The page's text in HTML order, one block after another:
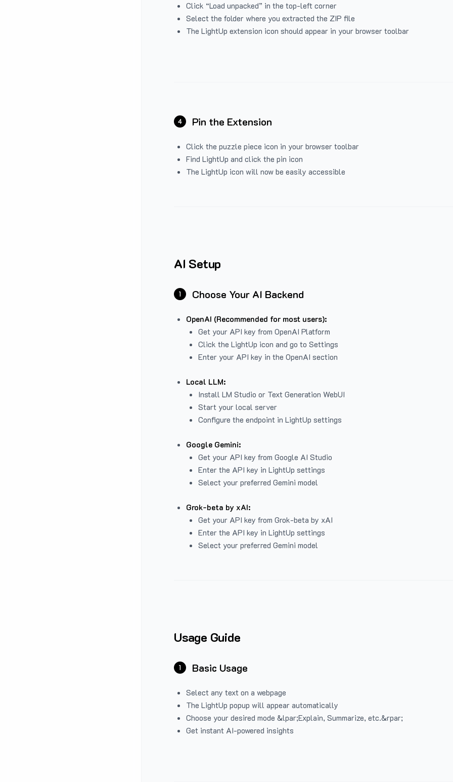
Click “Load unpacked” in the top-left corner
Select the folder where you extracted the ZIP file
The LightUp extension icon should appear in your browser toolbar
4 Pin the Extension
Click the puzzle piece icon in your browser toolbar
Find LightUp and click the pin icon
The LightUp icon will now be easily accessible
AI Setup
1 Choose Your AI Backend
OpenAI (Recommended for most users):
Get your API key from OpenAI Platform
Click the LightUp icon and go to Settings
Enter your API key in the OpenAI section
Local LLM:
Install LM Studio or Text Generation WebUI
Start your local server
Configure the endpoint in LightUp settings
Google Gemini:
Get your API key from Google AI Studio
Enter the API key in LightUp settings
Select your preferred Gemini model
Grok-beta by xAI:
Get your API key from Grok-beta by xAI
Enter the API key in LightUp settings
Select your preferred Gemini model
Usage Guide
1 Basic Usage
Select any text on a webpage
The LightUp popup will appear automatically
Choose your desired mode &lpar;Explain, Summarize, etc.&rpar;
Get instant AI-powered insights